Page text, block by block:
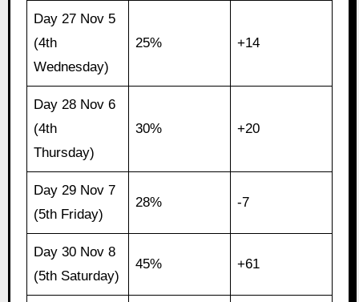
Day 27 Nov 5
(4th
Wednesday)
25% +14
Day 28 Nov 6
(4th
Thursday)
30% +20
Day 29 Nov 7
(5th Friday)
28% -7
Day 30 Nov 8
(5th Saturday)
45% +61